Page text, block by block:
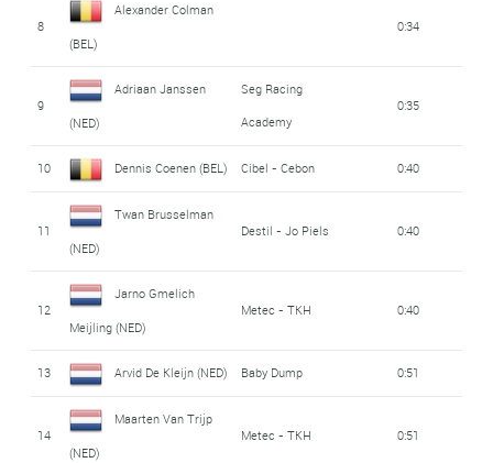
8
Alexander Colman
(BEL)
0:34
9
Adriaan Janssen
(NED)
Seg Racing
Academy
0:35
10 Dennis Coenen (BEL) Cibel - Cebon 0:40
11
Twan Brusselman
(NED)
Destil - Jo Piels 0:40
12
Jarno Gmelich
Meijling (NED)
Metec - TKH 0:40
13 Arvid De Kleijn (NED) Baby Dump 0:51
14
Maarten Van Trijp
(NED)
Metec - TKH 0:51